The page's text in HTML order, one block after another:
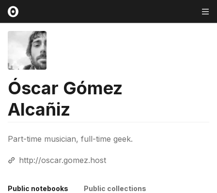
Óscar Gómez
Alcañiz
Part-time musician, full-time geek.
http://oscar.gomez.host
Public notebooks Public collections